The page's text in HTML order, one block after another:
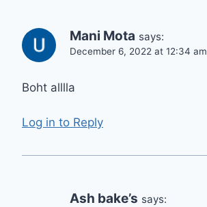
Mani Mota says:
December 6, 2022 at 12:34 am
Boht alllla
Log in to Reply
Ash bake’s says: